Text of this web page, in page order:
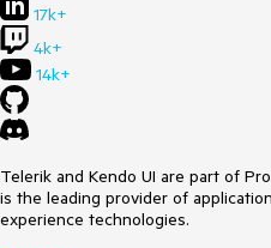
17k+
4k+
14k+
Telerik and Kendo UI are part of
is the leading provider of
experience technologies.